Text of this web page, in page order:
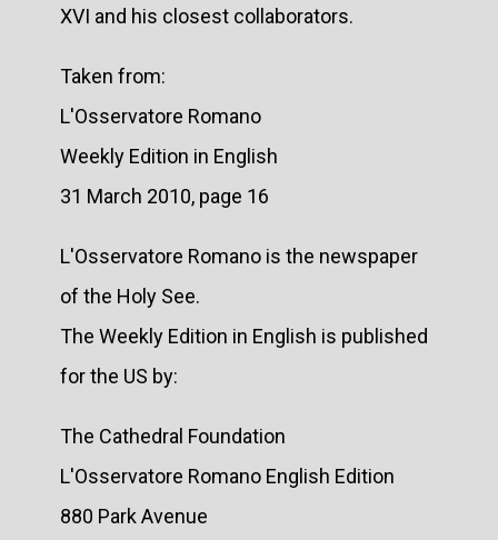
XVI and his closest collaborators.
Taken from:
L'Osservatore Romano
Weekly Edition in English
31 March 2010, page 16
L'Osservatore Romano is the newspaper
of the Holy See.
The Weekly Edition in English is published
for the US by:
The Cathedral Foundation
L'Osservatore Romano English Edition
880 Park Avenue